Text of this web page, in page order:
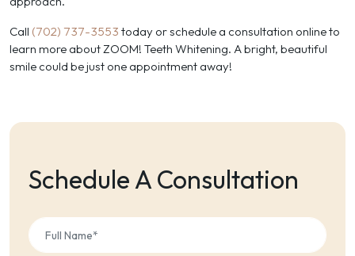
Call (702) 737-3553 today or schedule a consultation online to
learn more about ZOOM! Teeth Whitening. A bright, beautiful
smile could be just one appointment away!
Schedule A Consultation